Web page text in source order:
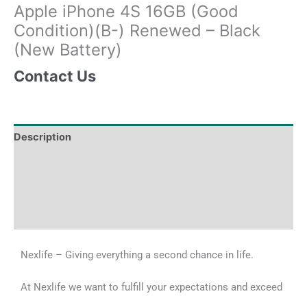
Apple iPhone 4S 16GB (Good
Condition)(B-) Renewed – Black
(New Battery)
Contact Us
Description
Nexlife – Giving everything a second chance in life.
At Nexlife we want to fulfill your expectations and exceed